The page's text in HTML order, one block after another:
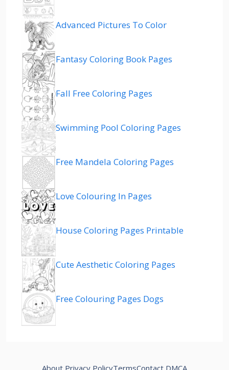
Advanced Pictures To Color
Fantasy Coloring Book Pages
Fall Free Coloring Pages
Swimming Pool Coloring Pages
Free Mandela Coloring Pages
Love Colouring In Pages
House Coloring Pages Printable
Cute Aesthetic Coloring Pages
Free Colouring Pages Dogs